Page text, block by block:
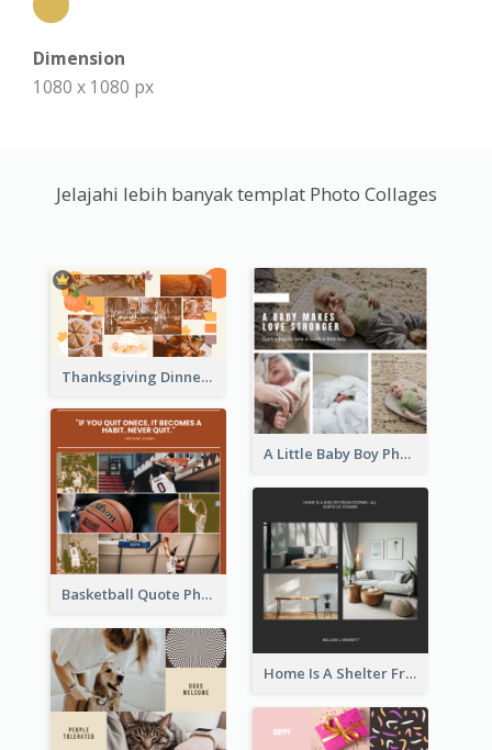
Dimension
1080 x 1080 px
Jelajahi lebih banyak templat Photo Collages
Thanksgiving Dinner Collage
A Little Baby Boy Photo Collage
Basketball Quote Photo Collage
Home Is A Shelter From Storm Photo Collage